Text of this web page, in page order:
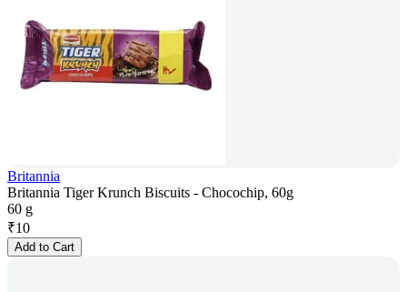
Britannia
Britannia Tiger Krunch Biscuits - Chocochip, 60g
60 g
₹10
Add to Cart